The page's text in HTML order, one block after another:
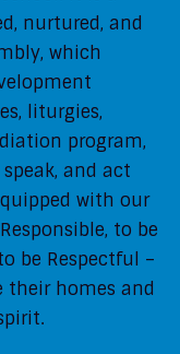
nurtured, and
which
liturgies,
program,
and act
with our
to be
be Respectful –
their homes and